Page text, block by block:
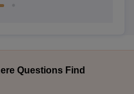
Questions Find